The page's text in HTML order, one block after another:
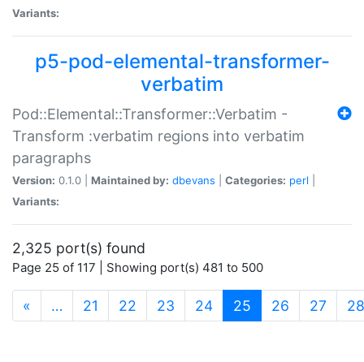
Variants:
p5-pod-elemental-transformer-
verbatim
Pod::Elemental::Transformer::Verbatim -
Transform :verbatim regions into verbatim
paragraphs
Version: 0.1.0 | Maintained by: dbevans Categories: perl
Variants:
2,325 port(s) found
Page 25 of 117 | Showing port(s) 481 to 500
« … 21 22 23 24 25 (current)
26 27 28